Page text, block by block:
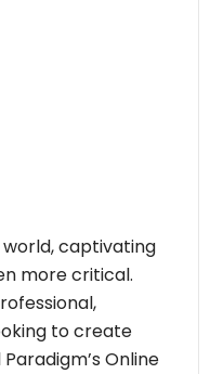
captivating
more critical.
to create
Online